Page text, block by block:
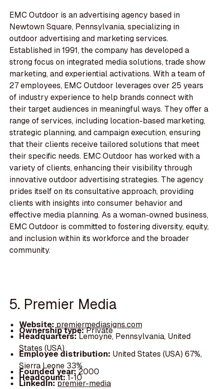
EMC Outdoor is an advertising agency based in
Newtown Square, Pennsylvania, specializing in
outdoor advertising and marketing services.
Established in 1991, the company has developed a
strong focus on integrated media solutions, trade show
marketing, and experiential activations. With a team of
27 employees, EMC Outdoor leverages over 25 years
of industry experience to help brands connect with
their target audiences in meaningful ways. They offer a
range of services, including location-based marketing,
strategic planning, and campaign execution, ensuring
that their clients receive tailored solutions that meet
their specific needs. EMC Outdoor has worked with a
variety of clients, enhancing their visibility through
innovative outdoor advertising strategies. The agency
prides itself on its consultative approach, providing
clients with insights into consumer behavior and
effective media planning. As a woman-owned business,
EMC Outdoor is committed to fostering diversity, equity,
and inclusion within its workforce and the broader
community.
5. Premier Media
Website: premiermediasigns.com
Ownership type:Private
Headquarters:Lemoyne, Pennsylvania, United
States (USA)
Employee distribution: United States (USA) 67%,
Sierra Leone 33%
Founded year:2000
Headcount:1-10
LinkedIn:premier-media